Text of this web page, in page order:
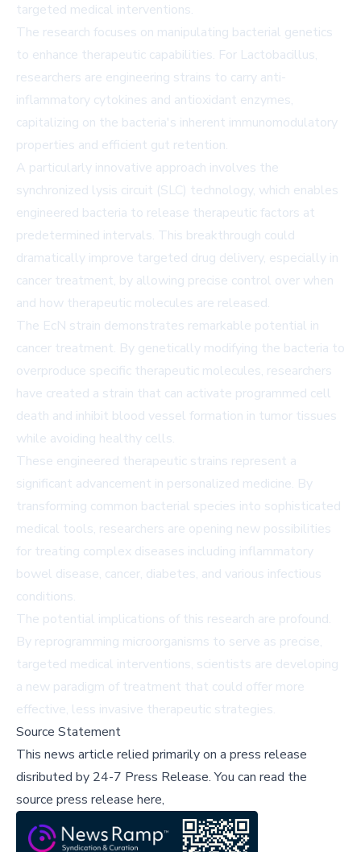
targeted medical interventions.
The research focuses on manipulating bacterial genetics
to enhance therapeutic capabilities. For Lactobacillus,
researchers are engineering strains to carry anti-
inflammatory cytokines and antioxidant enzymes,
capitalizing on the bacteria's inherent immunomodulatory
properties and efficient gut retention.
A particularly innovative approach involves the
synchronized lysis circuit (SLC) technology, which enables
engineered bacteria to release therapeutic factors at
predetermined intervals. This breakthrough could
dramatically improve targeted drug delivery, especially in
cancer treatment, by allowing precise control over when
and how therapeutic molecules are released.
The EcN strain demonstrates remarkable potential in
cancer treatment. By genetically modifying the bacteria to
overproduce specific therapeutic molecules, researchers
have created a strain that can activate programmed cell
death and inhibit blood vessel formation in tumor tissues
while avoiding healthy cells.
These engineered therapeutic strains represent a
significant advancement in personalized medicine. By
transforming common bacterial species into sophisticated
medical tools, researchers are opening new possibilities
for treating complex diseases including inflammatory
bowel disease, cancer, diabetes, and various infectious
conditions.
The potential implications of this research are profound.
By reprogramming microorganisms to serve as precise,
targeted medical interventions, scientists are developing
a new paradigm of treatment that could offer more
effective, less invasive therapeutic strategies.
Source Statement
This news article relied primarily on a press release
disributed by 24-7 Press Release.You can read the
source press release here,